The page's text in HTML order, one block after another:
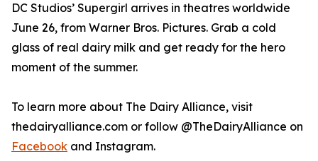
DC Studios’ Supergirl arrives in theatres worldwide
June 26, from Warner Bros. Pictures. Grab a cold
glass of real dairy milk and get ready for the hero
moment of the summer.
To learn more about The Dairy Alliance, visit
thedairyalliance.com or follow @TheDairyAlliance on
Facebook and Instagram.